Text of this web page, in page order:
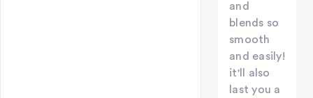
and
blends so
smooth
and easily!
it'll also
last you a